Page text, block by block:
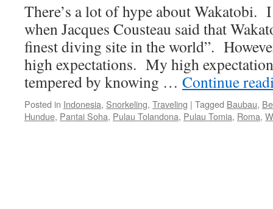
There’s a lot of hype about Wakatobi.
when Jacques Cousteau said that
finest diving site in the world”.
high expectations. My high
tempered by knowing … Continue
Posted in Indonesia, Snorkeling, Traveling | Tagged Baubau,
Hundue, Pantai Soha, Pulau Tolandona, Pulau Tomia, Roma,